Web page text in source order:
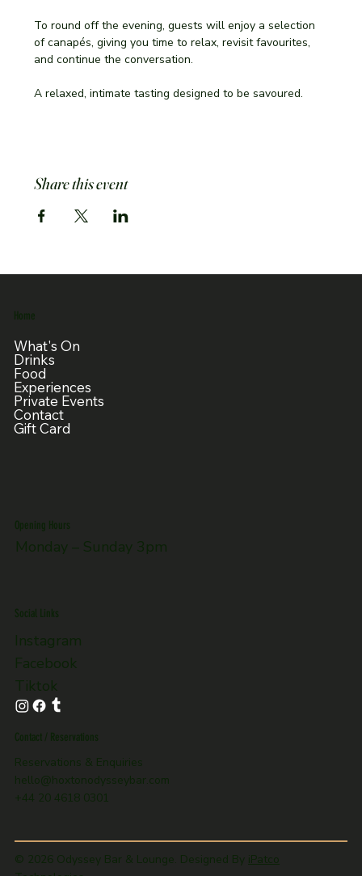
To round off the evening, guests will enjoy a selection
of canapés, giving you time to relax, revisit favourites,
and continue the conversation.
A relaxed, intimate tasting designed to be savoured.
Share this event
Home
What's On
Drinks
Food
Experiences
Private Events
Contact
Gift Card
Opening Hours
Monday – Sunday 3pm
Social Links
Instagram
Facebook
Tiktok
Contact / Reservations
Reservations & Enquiries
hello@hoxtonodysseybar.com
+44 20 4618 0301
© 2026 Odyssey Bar & Lounge. Designed By iPatco